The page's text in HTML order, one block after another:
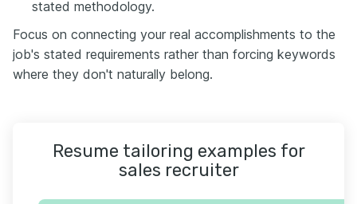
stated methodology.
Focus on connecting your real accomplishments to the
job's stated requirements rather than forcing keywords
where they don't naturally belong.
Resume tailoring examples for
sales recruiter